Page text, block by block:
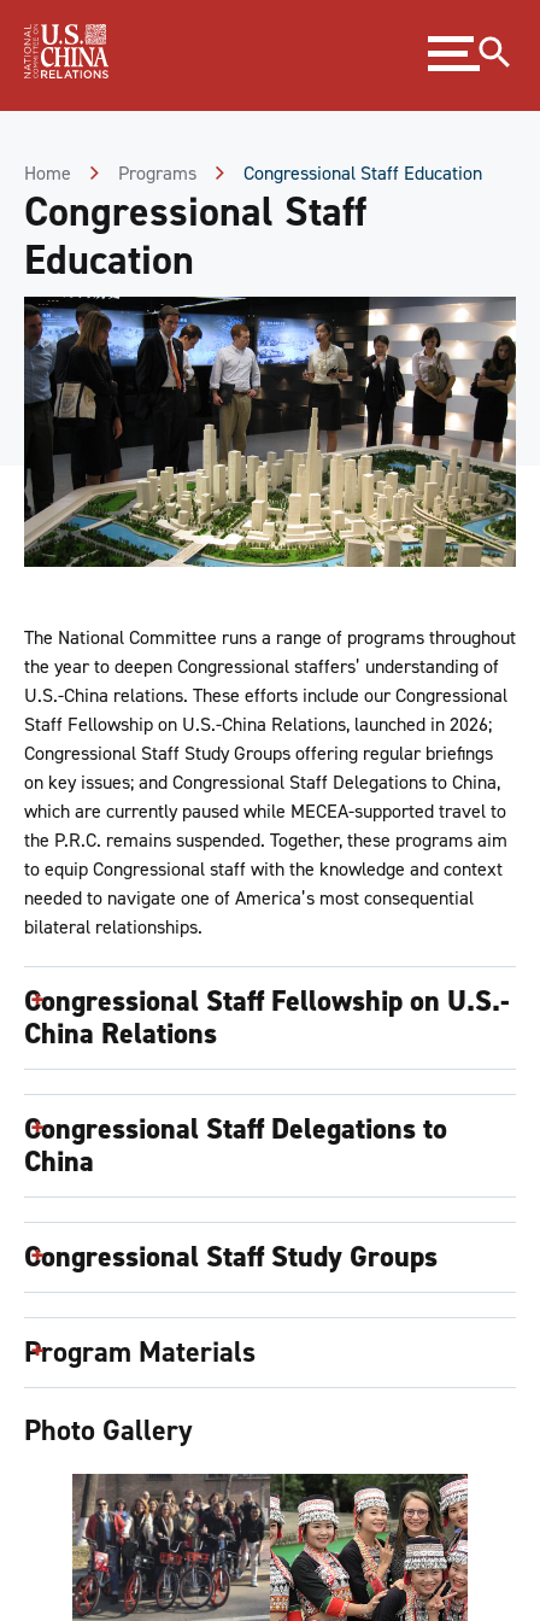
Content
Expand
menu
Home Programs Congressional Staff Education
Congressional Staff
Education
The National Committee runs a range of programs throughout
the year to deepen Congressional staffers’ understanding of
U.S.-China relations. These efforts include our Congressional
Staff Fellowship on U.S.-China Relations, launched in 2026;
Congressional Staff Study Groups offering regular briefings
on key issues; and Congressional Staff Delegations to China,
which are currently paused while MECEA-supported travel to
the P.R.C. remains suspended. Together, these programs aim
to equip Congressional staff with the knowledge and context
needed to navigate one of America’s most consequential
bilateral relationships.
Congressional Staff Fellowship on U.S.-
China Relations
Congressional Staff Delegations to
China
Congressional Staff Study Groups
Program Materials
Photo Gallery